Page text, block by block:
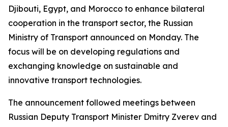
Djibouti, Egypt, and Morocco to enhance bilateral
cooperation in the transport sector, the Russian
Ministry of Transport announced on Monday. The
focus will be on developing regulations and
exchanging knowledge on sustainable and
innovative transport technologies.
The announcement followed meetings between
Russian Deputy Transport Minister Dmitry Zverev and